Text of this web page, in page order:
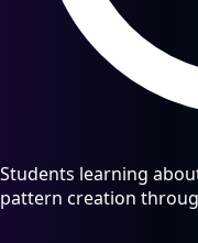
Students learning
pattern creation